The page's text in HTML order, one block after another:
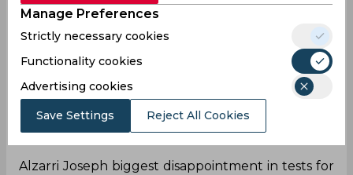
100 Test wickets for bright young West Indies star
Alzarri Joseph 👏huge Congrats Alzarri👏🏾 Ben
Stokes was a big wicket for your
#ENGvWI #MenInMaroon pic.
twitter.com/Ci2opDRpOj
— Christopher (@Christo79744616)July 27, 2024
Dissappointment
Alzarri Joseph biggest disappointment in tests for
Manage Preferences
Strictly necessary cookies
Functionality cookies
Advertising cookies
Save Settings Reject All Cookies